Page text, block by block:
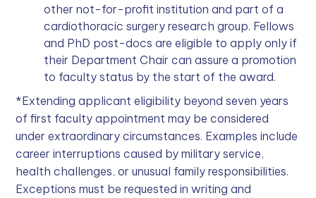
other not-for-profit institution and part of a
cardiothoracic surgery research group. Fellows
and PhD post-docs are eligible to apply only if
their Department Chair can assure a promotion
to faculty status by the start of the award.
*Extending applicant eligibility beyond seven years
of first faculty appointment may be considered
under extraordinary circumstances. Examples include
career interruptions caused by military service,
health challenges, or unusual family responsibilities.
Exceptions must be requested in writing and